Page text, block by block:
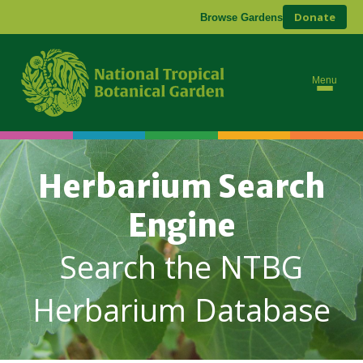
Browse Gardens Donate
Menu
Herbarium Search
Engine
Search the NTBG
Herbarium Database